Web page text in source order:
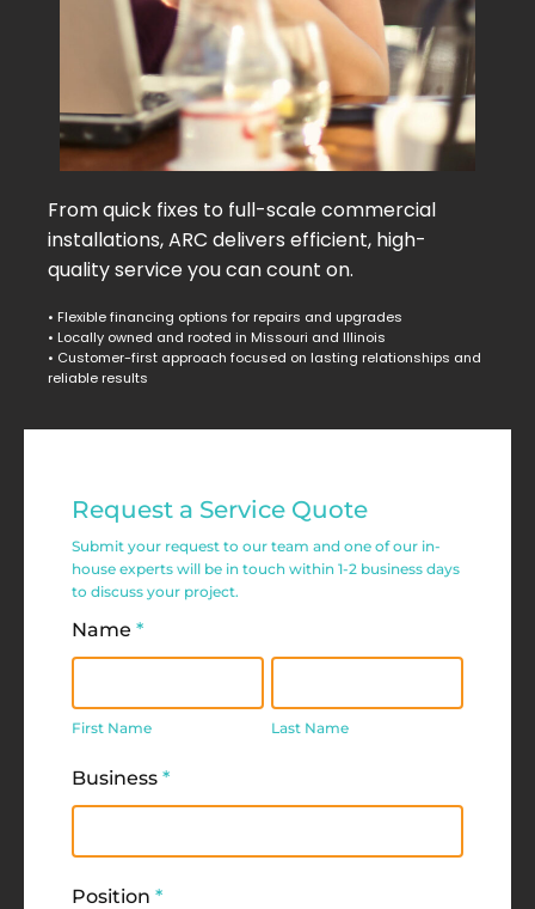
From quick fixes to full-scale commercial
installations, ARC delivers efficient, high-
quality service you can count on.
• Flexible financing options for repairs and upgrades
• Locally owned and rooted in Missouri and Illinois
• Customer-first approach focused on lasting relationships and
reliable results
Commercial
Request
Request a Service Quote
Submit your request to our team and one of our in-
house experts will be in touch within 1-2 business days
to discuss your project.
Name *
Name
First Name
Name
Last Name
Business *
Position *